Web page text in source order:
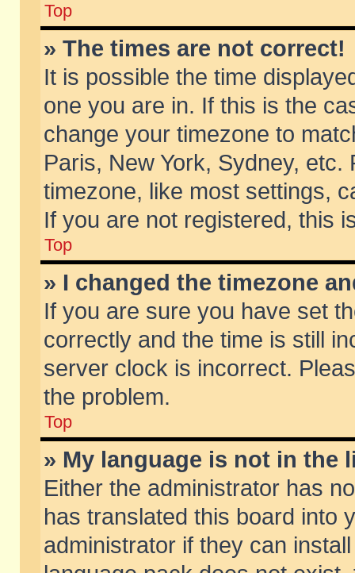
Top
» The times are not correct!
It is possible the time
one you are in. If this is the
change your timezone to
Paris, New York, Sydney,
timezone, like most settings,
If you are not registered, this
Top
» I changed the timezone
If you are sure you have set
correctly and the time is still
server clock is incorrect.
the problem.
Top
» My language is not in the
Either the administrator has
has translated this board into
administrator if they can